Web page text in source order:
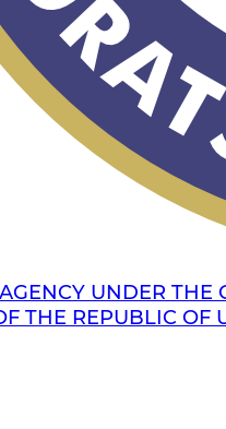
UNDER THE
THE REPUBLIC OF